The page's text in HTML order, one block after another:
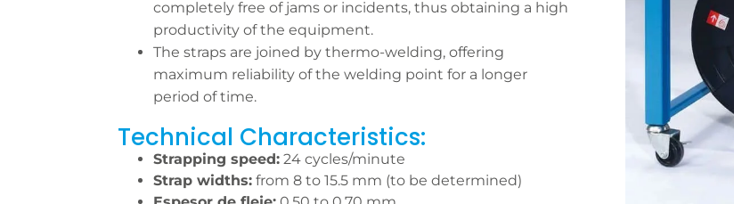
completely free of jams or incidents, thus obtaining a high
productivity of the equipment.
The straps are joined by thermo-welding, offering
maximum reliability of the welding point for a longer
period of time.
Technical Characteristics:
Strapping speed: 24 cycles/minute
Strap widths: from 8 to 15.5 mm (to be determined)